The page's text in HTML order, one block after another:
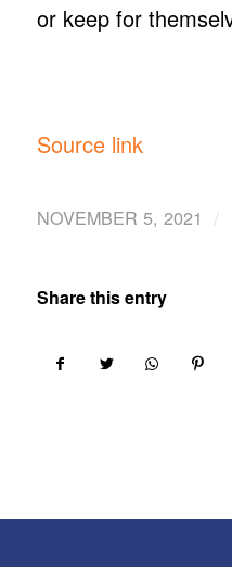
or keep for
Source link
NOVEMBER 5, 2021 /
Share this entry